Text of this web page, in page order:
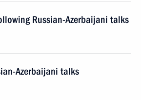
Russian-Azerbaijani talks
Azerbaijani talks